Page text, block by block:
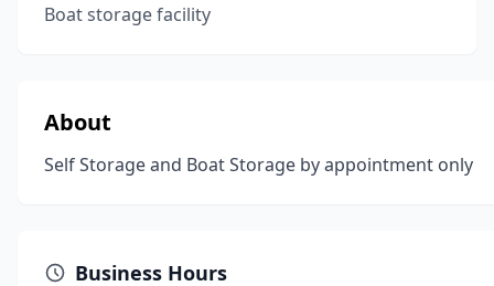
Boat storage facility
About
Self Storage and Boat Storage by appointment only
Business Hours